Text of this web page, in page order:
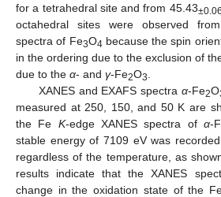
for a tetrahedral site and from 45.43±0.06
octahedral sites were observed
spectra of Fe3O4 because the spin
in the ordering due to the exclusion of
due to the α- and γ-Fe2O3
XANES and EXAFS spectraα-Fe2O
measured at 250, 150, and 50 K are
the Fe K-edge XANES spectra ofα-
stable energy of 7109 eV was
regardless of the temperature, as
results indicate that the XANES
change in the oxidation state of the